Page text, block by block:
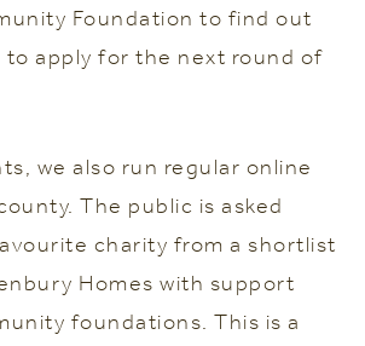
Foundation to find out
to apply for the next round of
we also run regular online
The public is asked
charity from a shortlist
Homes with support
foundations. This is a